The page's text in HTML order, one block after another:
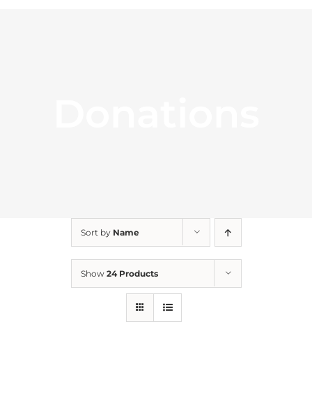
Sort by Name
Show 24 Products